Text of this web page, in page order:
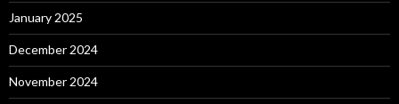
January 2025
December 2024
November 2024